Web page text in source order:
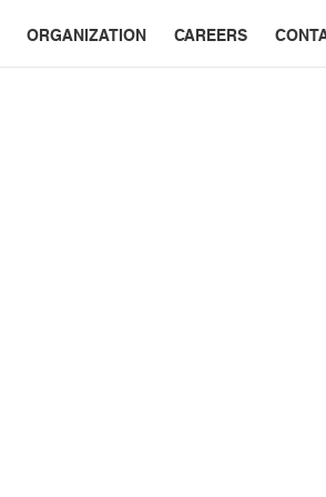
ORGANIZATION CAREERS